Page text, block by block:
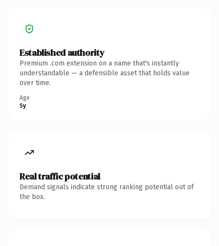
Established authority
Premium .com extension on a name that's instantly
understandable — a defensible asset that holds value
over time.
Age
5y
Real traffic potential
Demand signals indicate strong ranking potential out of
the box.